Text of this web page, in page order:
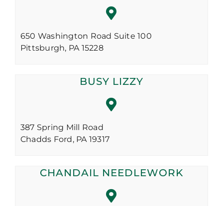
650 Washington Road Suite 100
Pittsburgh, PA15228
BUSY LIZZY
387 Spring Mill Road
Chadds Ford, PA19317
CHANDAIL NEEDLEWORK